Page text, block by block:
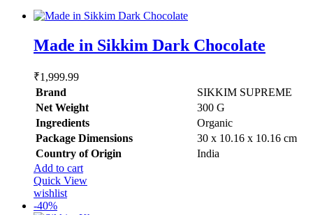
may
chosen
on
Made in Sikkim Dark Chocolate
₹1,999.99
Brand
SIKKIM SUPREME
Net Weight
‎300 G
Ingredients
‎Organic
Package Dimensions
‎30 x 10.16 x 10.16 cm
Country of Origin
‎India
Add to cart
Quick View
wishlist
-40%